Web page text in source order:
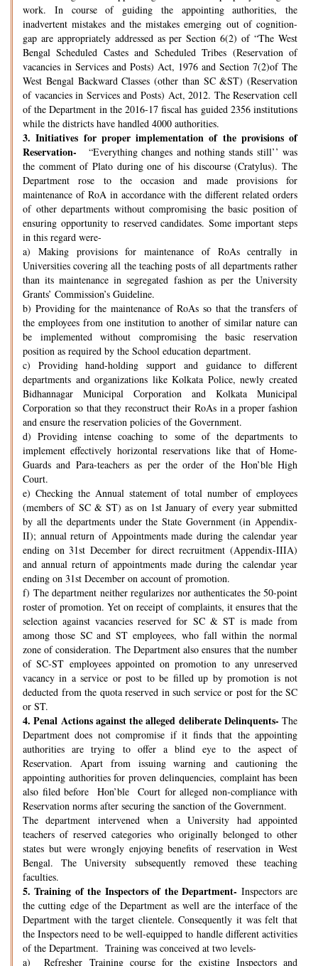
work. In course of guiding the appointing authorities, the
inadvertent mistakes and the mistakes emerging out of cognition-
gap are appropriately addressed as per Section 6(2) of “The West
Bengal Scheduled Castes and Scheduled Tribes (Reservation of
vacancies in Services and Posts) Act, 1976 and Section 7(2)of The
West Bengal Backward Classes (other than SC &ST) (Reservation
of vacancies in Services and Posts) Act, 2012. The Reservation cell
of the Department in the 2016-17 fiscal has guided 2356 institutions
while the districts have handled 4000 authorities.
3. Initiatives for proper implementation of the provisions of
Reservation-
“Everything changes and nothing stands still’’ was
the comment of Plato during one of his discourse (Cratylus). The
Department rose to the occasion and made provisions for
maintenance of RoA in accordance with the different related orders
of other departments without compromising the basic position of
ensuring opportunity to reserved candidates. Some important steps
in this regard were-
a) Making provisions for maintenance of RoAs centrally in
Universities covering all the teaching posts of all departments rather
than its maintenance in segregated fashion as per the University
Grants’ Commission’s Guideline.
b) Providing for the maintenance of RoAs so that the transfers of
the employees from one institution to another of similar nature can
be implemented without compromising the basic reservation
position as required by the School education department.
c) Providing hand-holding support and guidance to different
departments and organizations like Kolkata Police, newly created
Bidhannagar Municipal Corporation and Kolkata Municipal
Corporation so that they reconstruct their RoAs in a proper fashion
and ensure the reservation policies of the Government.
d) Providing intense coaching to some of the departments to
implement effectively horizontal reservations like that of Home-
Guards and Para-teachers as per the order of the Hon’ble High
Court.
e) Checking the Annual statement of total number of employees
(members of SC & ST) as on 1st January of every year submitted
by all the departments under the State Government (in Appendix-
II); annual return of Appointments made during the calendar year
ending on 31st December for direct recruitment (Appendix-IIIA)
and annual return of appointments made during the calendar year
ending on 31st December on account of promotion.
f) The department neither regularizes nor authenticates the 50-point
roster of promotion. Yet on receipt of complaints, it ensures that the
selection against vacancies reserved for SC & ST is made from
among those SC and ST employees, who fall within the normal
zone of consideration. The Department also ensures that the number
of SC-ST employees appointed on promotion to any unreserved
vacancy in a service or post to be filled up by promotion is not
deducted from the quota reserved in such service or post for the SC
or ST.
4. Penal Actions against the alleged deliberate Delinquents- The
Department does not compromise if it finds that the appointing
authorities are trying to offer a blind eye to the aspect of
Reservation. Apart from issuing warning and cautioning the
appointing authorities for proven delinquencies, complaint has been
also filed before Hon’ble Court for alleged non-compliance with
Reservation norms after securing the sanction of the Government.
The department intervened when a University had appointed
teachers of reserved categories who originally belonged to other
states but were wrongly enjoying benefits of reservation in West
Bengal. The University subsequently removed these teaching
faculties.
5. Training of the Inspectors of the Department- Inspectors are
the cutting edge of the Department as well are the interface of the
Department with the target clientele. Consequently it was felt that
the Inspectors need to be well-equipped to handle different activities
of the Department. Training was conceived at two levels-
a) Refresher Training course for the existing Inspectors and